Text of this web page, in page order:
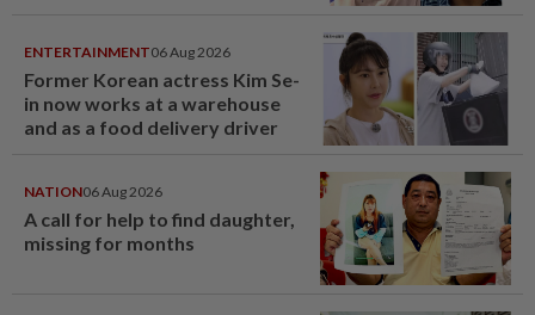
ENTERTAINMENT06 Aug 2026
Former Korean actress Kim Se-
in now works at a warehouse
and as a food delivery driver
NATION06 Aug 2026
A call for help to find daughter,
missing for months